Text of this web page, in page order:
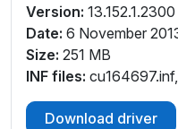
Version: 13.152.1.2300
Date: 6 November
Size: 251 MB
INF files:
Download driver